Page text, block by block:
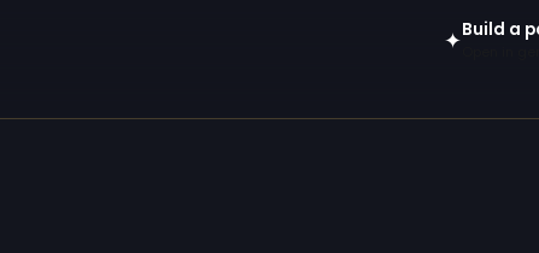
✦Build a